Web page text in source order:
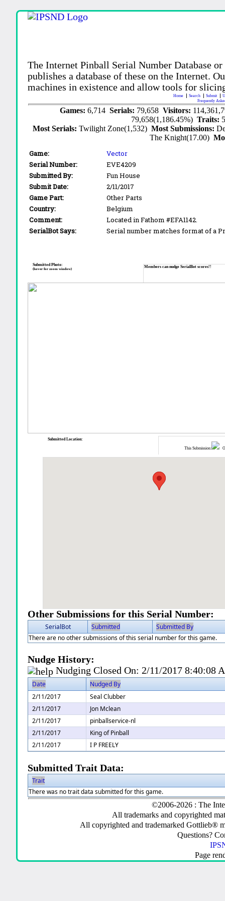
The Internet Pinball Serial Number Database
publishes a database of these on the Internet.
machines in existence and allow tools for
Home Search Submit
Frequently
Games: 6,714 Serials: 79,658 Visitors:
79,658(1,186.45%)Traits:
Most Serials:Twilight Zone(1,532)Most Submissions:
The Knight(17.00)
Game:
Vector
Serial Number:
EVE4209
Submitted By:
Fun House
Submit Date:
2/11/2017
Game Part:
Other Parts
Country:
Belgium
Comment:
Located in Fathom #EFA1142.
SerialBot Says:
Serial number matches format of a
Members can nudge SerialBot scores!!
Submitted Photo:
(hover for zoom window)
This Submission:
Submitted Location:
Other Submissions for this Serial Number:
SerialBot Submitted
Submitted By
There are no other submissions of this serial number for this game.
Nudge History:
Nudging Closed On: 2/11/2017 8:40:08
Date
Nudged By
2/11/2017
Seal Clubber
2/11/2017
Jon Mclean
2/11/2017
pinballservice-nl
2/11/2017
King of Pinball
2/11/2017
I P FREELY
Submitted Trait Data:
Trait
There was no trait data submitted for this game.
©2006-2026 : The
All trademarks and copyrighted
All copyrighted and trademarked Gottlieb®
Questions?
Page